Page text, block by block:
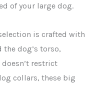
of your large dog.
is crafted with
the dog’s torso,
restrict
collars, these big